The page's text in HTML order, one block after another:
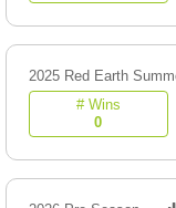
2025 Red Earth
# Wins
0